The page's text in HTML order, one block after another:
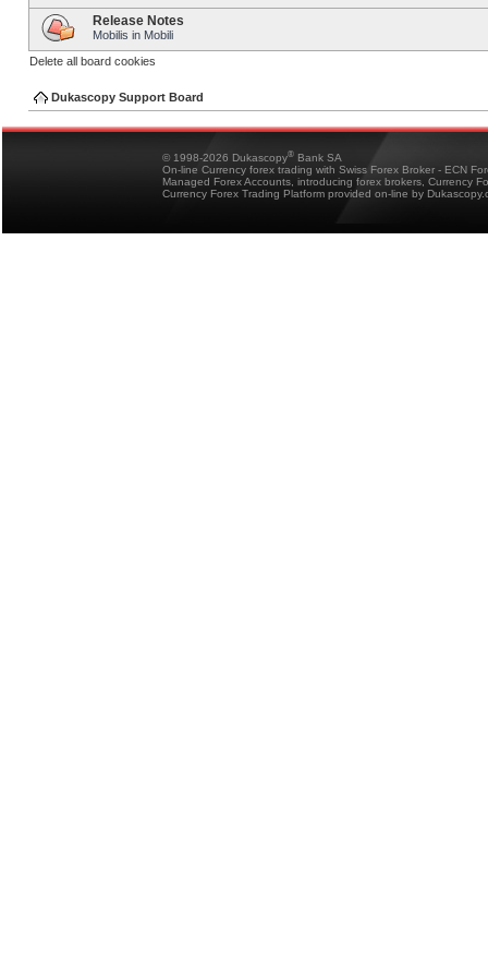
Release Notes
Mobilis in Mobili
Delete all board cookies
Dukascopy Support Board
© 1998-2026 Dukascopy® Bank SA
On-line Currency forex trading with Swiss Forex Broker - ECN
Managed Forex Accounts, introducing forex brokers, Currency
Currency Forex Trading Platform provided on-line by